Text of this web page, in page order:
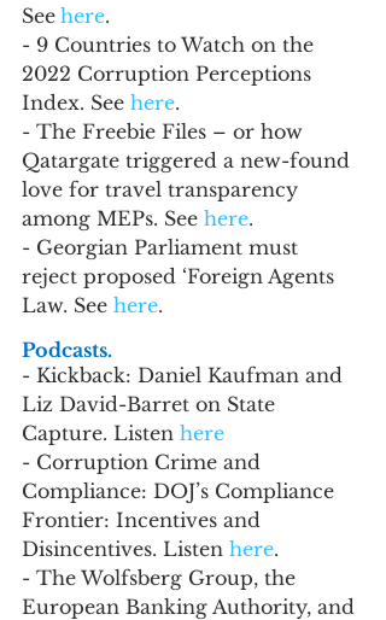
See here.
- 9 Countries to Watch on the
2022 Corruption Perceptions
Index. See here.
- The Freebie Files – or how
Qatargate triggered a new-found
love for travel transparency
among MEPs. See here.
- Georgian Parliament must
reject proposed ‘Foreign Agents
Law. See here.
Podcasts.
- Kickback: Daniel Kaufman and
Liz David-Barret on State
Capture. Listen here
- Corruption Crime and
Compliance: DOJ’s Compliance
Frontier: Incentives and
Disincentives. Listen here.
- The Wolfsberg Group, the
European Banking Authority, and